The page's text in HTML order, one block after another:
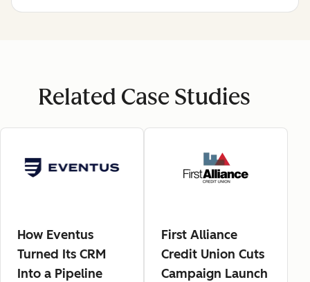
Related Case Studies
How Eventus
Turned Its CRM
Into a Pipeline
First Alliance
Credit Union Cuts
Campaign Launch